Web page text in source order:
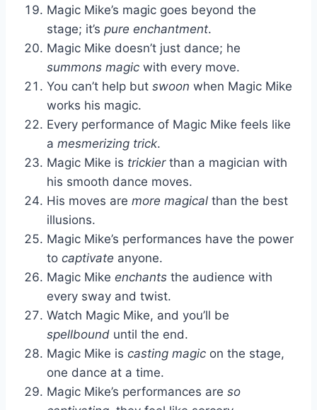
Magic Mike’s magic goes beyond the
stage; it’s pure enchantment.
Magic Mike doesn’t just dance; he
summons magic with every move.
You can’t help but swoon when Magic Mike
works his magic.
Every performance of Magic Mike feels like
a mesmerizing trick.
Magic Mike is trickierthan a magician with
his smooth dance moves.
His moves are more magical than the best
illusions.
Magic Mike’s performances have the power
to captivate anyone.
Magic Mike enchants the audience with
every sway and twist.
Watch Magic Mike, and you’ll be
spellbound until the end.
Magic Mike is casting magic on the stage,
one dance at a time.
Magic Mike’s performances are so